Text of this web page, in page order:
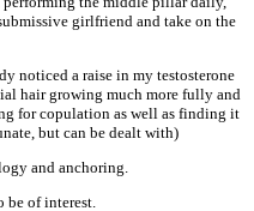
girlfriend and take on the
noticed a raise in my testosterone
hair growing much more fully and
for copulation as well as finding it
but can be dealt with)
and anchoring.
be of interest.